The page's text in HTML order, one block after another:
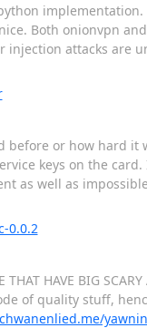
Both onionvpn
injection attacks
before or how hard
keys on the
as well as
0.0.2
HAVE BIG
of quality stuff,